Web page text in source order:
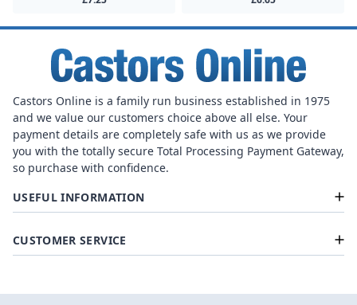
Castors Online is a family run business established in 1975
and we value our customers choice above all else. Your
payment details are completely safe with us as we provide
you with the totally secure Total Processing Payment Gateway,
so purchase with confidence.
USEFUL INFORMATION
CUSTOMER SERVICE